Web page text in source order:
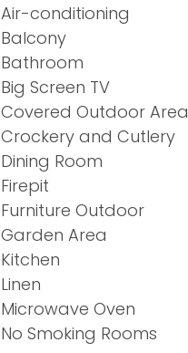
Air-conditioning
Balcony
Bathroom
Big Screen TV
Covered Outdoor Area
Crockery and Cutlery
Dining Room
Firepit
Furniture Outdoor
Garden Area
Kitchen
Linen
Microwave Oven
No Smoking Rooms